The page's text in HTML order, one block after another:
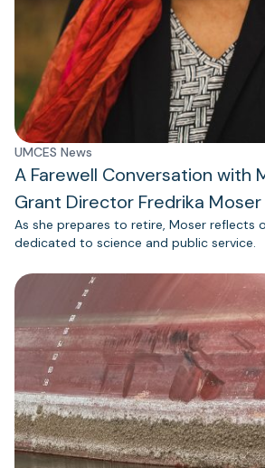
UMCES News
A Farewell Conversation with
Grant Director Fredrika Moser
As she prepares to retire, Moser reflects
dedicated to science and public service.